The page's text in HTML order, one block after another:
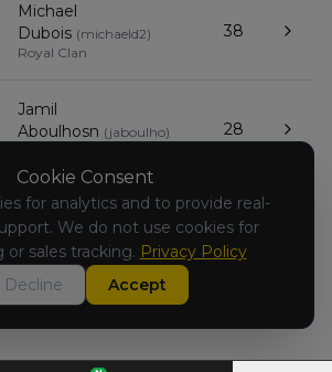
Michael
Dubois (michaeld2)
Royal Clan
38
Jamil
Aboulhosn ( jaboulho)
28
Todd
Furmanski ( toddf1)
Warriors of Chaos
31
Cookie Consent
for analytics and to provide real-
We do not use cookies for
or sales tracking. Privacy Policy
Decline
Accept